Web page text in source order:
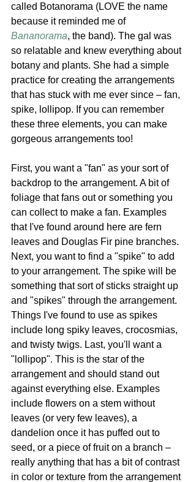
called Botanorama (LOVE the name
because it reminded me of
Bananorama, the band). The gal was
so relatable and knew everything about
botany and plants. She had a simple
practice for creating the arrangements
that has stuck with me ever since – fan,
spike, lollipop. If you can remember
these three elements, you can make
gorgeous arrangements too!
First, you want a "fan" as your sort of
backdrop to the arrangement. A bit of
foliage that fans out or something you
can collect to make a fan. Examples
that I've found around here are fern
leaves and Douglas Fir pine branches.
Next, you want to find a "spike" to add
to your arrangement. The spike will be
something that sort of sticks straight up
and "spikes" through the arrangement.
Things I've found to use as spikes
include long spiky leaves, crocosmias,
and twisty twigs. Last, you'll want a
"lollipop". This is the star of the
arrangement and should stand out
against everything else. Examples
include flowers on a stem without
leaves (or very few leaves), a
dandelion once it has puffed out to
seed, or a piece of fruit on a branch –
really anything that has a bit of contrast
in color or texture from the arrangement